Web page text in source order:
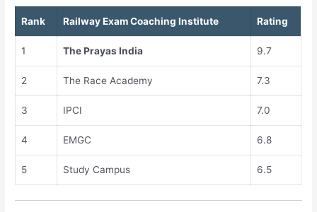
Rank Railway Exam Coaching Institute Rating
1 The Prayas India 9.7
2 The Race Academy 7.3
3 IPCI 7.0
4 EMGC 6.8
5 Study Campus 6.5